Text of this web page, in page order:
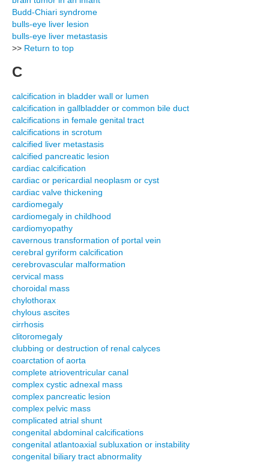
Budd-Chiari syndrome
bulls-eye liver lesion
bulls-eye liver metastasis
>> Return to top
C
calcification in bladder wall or lumen
calcification in gallbladder or common bile duct
calcifications in female genital tract
calcifications in scrotum
calcified liver metastasis
calcified pancreatic lesion
cardiac calcification
cardiac or pericardial neoplasm or cyst
cardiac valve thickening
cardiomegaly
cardiomegaly in childhood
cardiomyopathy
cavernous transformation of portal vein
cerebral gyriform calcification
cerebrovascular malformation
cervical mass
choroidal mass
chylothorax
chylous ascites
cirrhosis
clitoromegaly
clubbing or destruction of renal calyces
coarctation of aorta
complete atrioventricular canal
complex cystic adnexal mass
complex pancreatic lesion
complex pelvic mass
complicated atrial shunt
congenital abdominal calcifications
congenital atlantoaxial subluxation or instability
congenital biliary tract abnormality